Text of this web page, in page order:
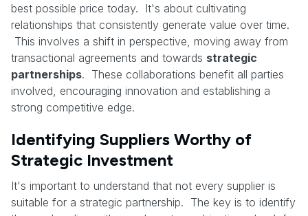
best possible price today. It's about cultivating
relationships that consistently generate value over time.
This involves a shift in perspective, moving away from
transactional agreements and towards strategic
partnerships. These collaborations benefit all parties
involved, encouraging innovation and establishing a
strong competitive edge.
Identifying Suppliers Worthy of
Strategic Investment
It's important to understand that not every supplier is
suitable for a strategic partnership. The key is to identify